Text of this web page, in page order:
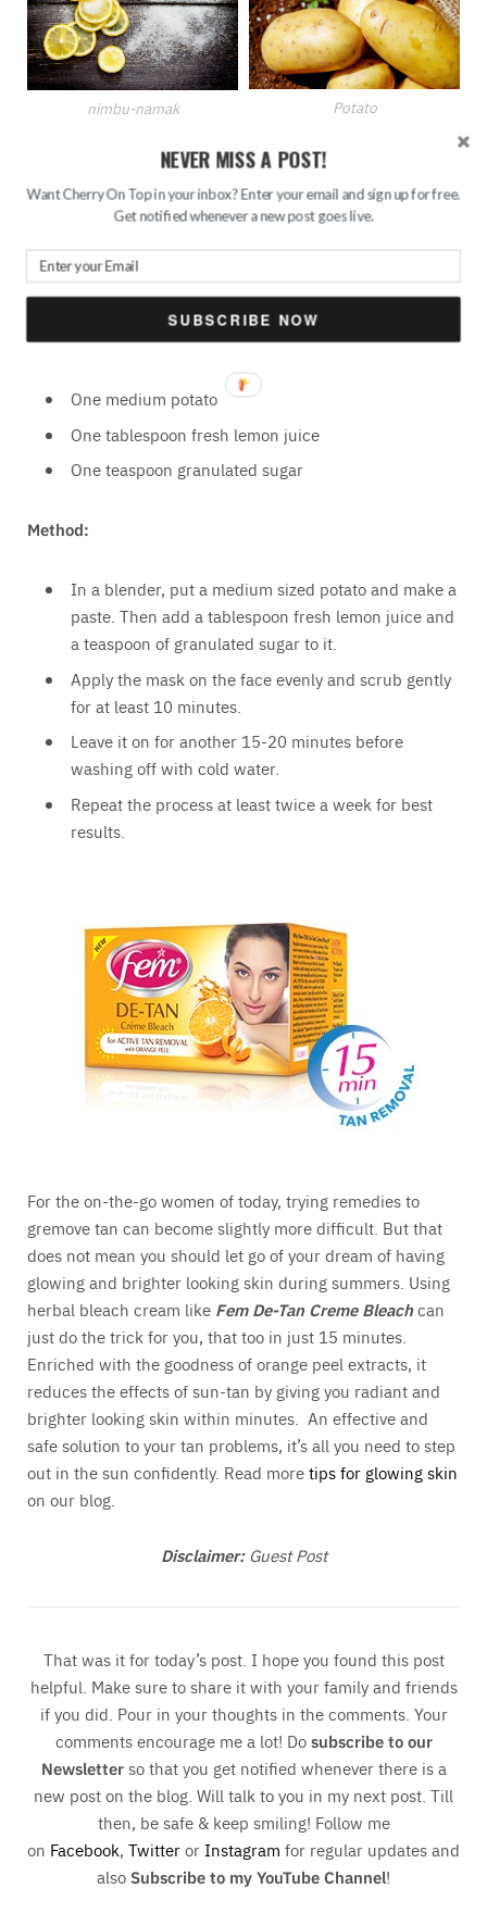
nimbu-namak Potato
Potato is one of the most effective natural ingredients that
help in de-tanning of the skin. Mix it with lemon and sugar
and an amazing home remedy is ready that will help get
rid of dead cells, give your skin an even tone and reveal
fresh and smooth skin.
Ingredients:
One medium potato
One tablespoon fresh lemon juice
One teaspoon granulated sugar
Method:
In a blender, put a medium sized potato and make a
paste. Then add a tablespoon fresh lemon juice and
a teaspoon of granulated sugar to it.
Apply the mask on the face evenly and scrub gently
for at least 10 minutes.
Leave it on for another 15-20 minutes before
washing off with cold water.
Repeat the process at least twice a week for best
results.
For the on-the-go women of today, trying remedies to
gremove tan can become slightly more difficult. But that
does not mean you should let go of your dream of having
glowing and brighter looking skin during summers. Using
herbal bleach cream like Fem De-Tan Creme Bleachcan
just do the trick for you, that too in just 15 minutes.
Enriched with the goodness of orange peel extracts, it
reduces the effects of sun-tan by giving you radiant and
brighter looking skin within minutes. An effective and
safe solution to your tan problems, it’s all you need to step
out in the sun confidently. Read moretips for glowing skin
on our blog.
Disclaimer:Guest Post
That was it for today’s post. I hope you found this post
helpful. Make sure to share it with your family and friends
if you did. Pour in your thoughts in the comments. Your
comments encourage me a lot! Dosubscribe to our
Newsletterso that you get notified whenever there is a
new post on the blog. Will talk to you in my next post. Till
then, be safe & keep smiling! Follow me
on Facebook, TwitterorInstagram for regular updates and
alsoSubscribe to my YouTube Channel!
NEVER MISS A POST!
Want Cherry On Top in your inbox? Enter your email and sign up for free.
Get notified whenever a new post goes live.
SUBSCRIBE NOW